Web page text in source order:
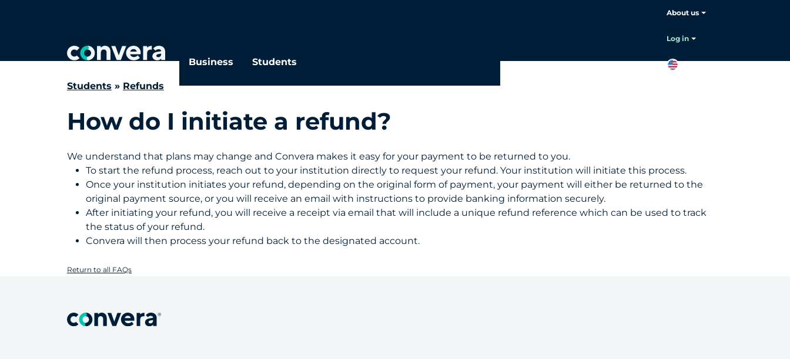
Business Students
About us
Log in
Students » Refunds
How do I initiate a refund?
We understand that plans may change and Convera makes it easy for your payment to be returned to you.
To start the refund process, reach out to your institution directly to request your refund. Your institution will initiate this process.
Once your institution initiates your refund, depending on the original form of payment, your payment will either be returned to the
original payment source, or you will receive an email with instructions to provide banking information securely.
After initiating your refund, you will receive a receipt via email that will include a unique refund reference which can be used to track
the status of your refund.
Convera will then process your refund back to the designated account.
Return to all FAQs